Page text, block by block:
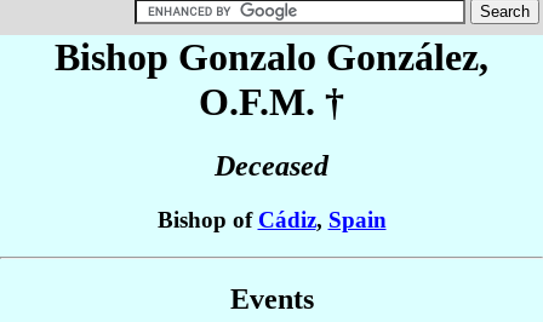
Bishop Gonzalo González,
O.F.M. †
Deceased
Bishop of Cádiz, Spain
Events